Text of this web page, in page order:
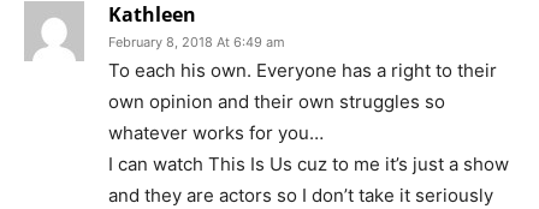
Kathleen
February 8, 2018 At 6:49 am
To each his own. Everyone has a right to their
own opinion and their own struggles so
whatever works for you…
I can watch This Is Us cuz to me it’s just a show
and they are actors so I don’t take it seriously